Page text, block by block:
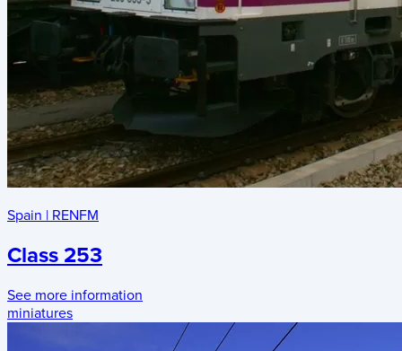
Spain | RENFM
Class 253
See more information
miniatures